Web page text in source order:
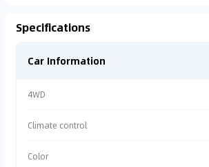
Specifications
Car Information
4WD
Climate control
Color